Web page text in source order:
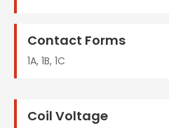
Contact Forms
1A, 1B, 1C
Coil Voltage